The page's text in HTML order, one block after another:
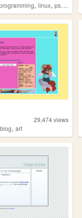
,linux,psychology
29,474views
blog,art